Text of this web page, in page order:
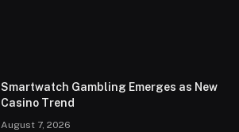
Smartwatch Gambling Emerges as New
Casino Trend
August 7, 2026